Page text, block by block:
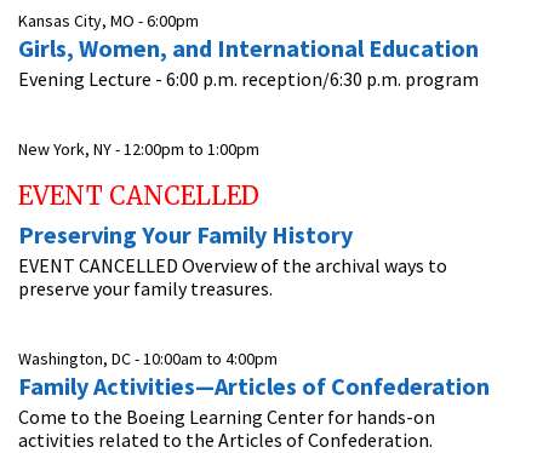
Kansas City, MO -6:00pm
Girls, Women, and International Education
Evening Lecture - 6:00 p.m. reception/6:30 p.m. program
New York, NY -12:00pm to 1:00pm
EVENT CANCELLED
Preserving Your Family History
EVENT CANCELLED Overview of the archival ways to
preserve your family treasures.
Washington, DC -10:00am to 4:00pm
Family Activities—Articles of Confederation
Come to the Boeing Learning Center for hands-on
activities related to the Articles of Confederation.